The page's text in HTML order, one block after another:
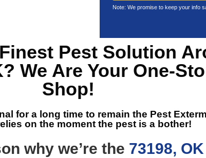
Note: We promise to keep your info
Pest Solution
We Are Your One-
Shop!
for a long time to remain the Pest
on the moment the pest is a bother!
why we’re the 73198, OK